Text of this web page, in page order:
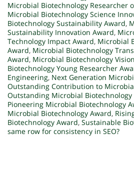
Microbial Biotechnology Researcher
Microbial Biotechnology Science
Biotechnology Sustainability Award,
Sustainability Innovation Award,
Technology Impact Award, Microbial
Award, Microbial Biotechnology
Award, Microbial Biotechnology
Biotechnology Young Researcher
Engineering, Next Generation
Outstanding Contribution to
Outstanding Microbial Biotechnology
Pioneering Microbial Biotechnology
Microbial Biotechnology Award,
Biotechnology Award, Sustainable
same row for consistency in SEO?